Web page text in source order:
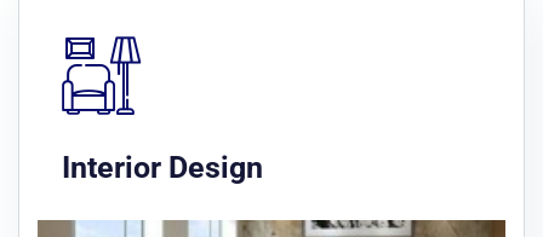
Interior Design